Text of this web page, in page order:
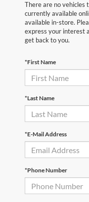
There are no vehicles
currently available
available in-store.
express your interest
get back to you.
*First Name
*Last Name
*E-Mail Address
*Phone Number